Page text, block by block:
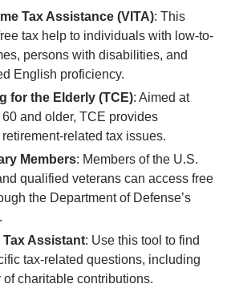
Tax Assistance (VITA): This
tax help to individuals with low-to-
persons with disabilities, and
English proficiency.
for the Elderly (TCE): Aimed at
and older, TCE provides
related tax issues.
Members: Members of the U.S.
qualified veterans can access free
the Department of Defense’s
Tax Assistant: Use this tool to find
tax-related questions, including
charitable contributions.